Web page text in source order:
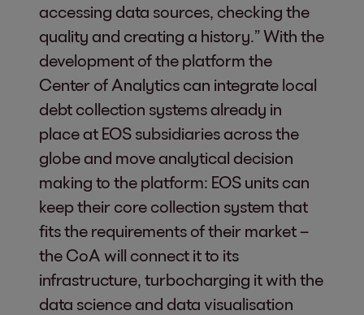
accessing data sources, checking the
quality and creating a history.” With the
development of the platform the
Center of Analytics can integrate local
debt collection systems already in
place at EOS subsidiaries across the
globe and move analytical decision
making to the platform: EOS units can
keep their core collection system that
fits the requirements of their market –
the CoA will connect it to its
infrastructure, turbocharging it with the
data science and data visualisation